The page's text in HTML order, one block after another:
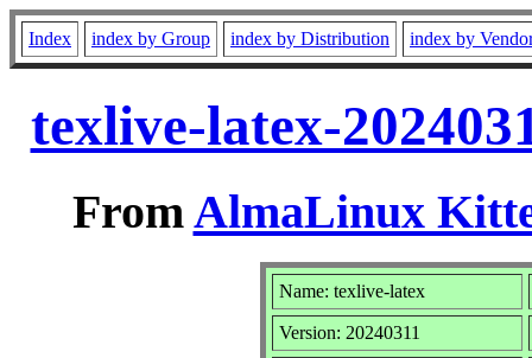
Index index by Group index by Distribution index by
texlive-latex-
FromAlmaLinux
Name: texlive-latex
Version: 20240311